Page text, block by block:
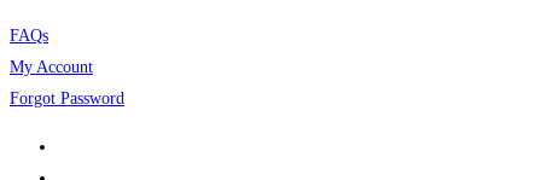
FAQs
My Account
Forgot Password